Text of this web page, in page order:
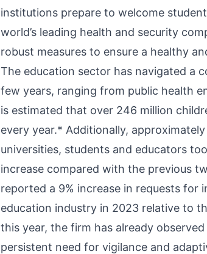
institutions prepare to welcome
world’s leading health and security
robust measures to ensure a healthy
The education sector has navigated a
few years, ranging from public health
is estimated that over 246 million
every year.* Additionally,
universities, students and educators
increase compared with the previous
reported a 9% increase in requests
education industry in 2023 relative to
this year, the firm has already
persistent need for vigilance and